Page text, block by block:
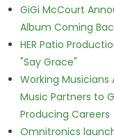
GiGi McCourt
Album Coming
HER Patio
"Say Grace"
Working
Music Partners to
Producing Careers
Omnitronics